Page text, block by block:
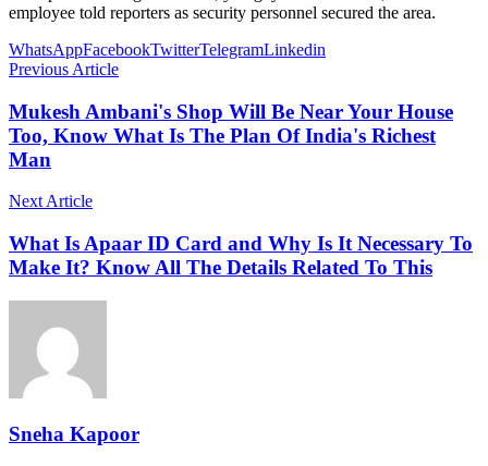
employee told reporters as security personnel secured the area.
WhatsAppFacebookTwitterTelegramLinkedin
Previous Article
Mukesh Ambani's Shop Will Be Near Your House
Too, Know What Is The Plan Of India's Richest
Man
Next Article
What Is Apaar ID Card and Why Is It Necessary To
Make It? Know All The Details Related To This
Sneha Kapoor